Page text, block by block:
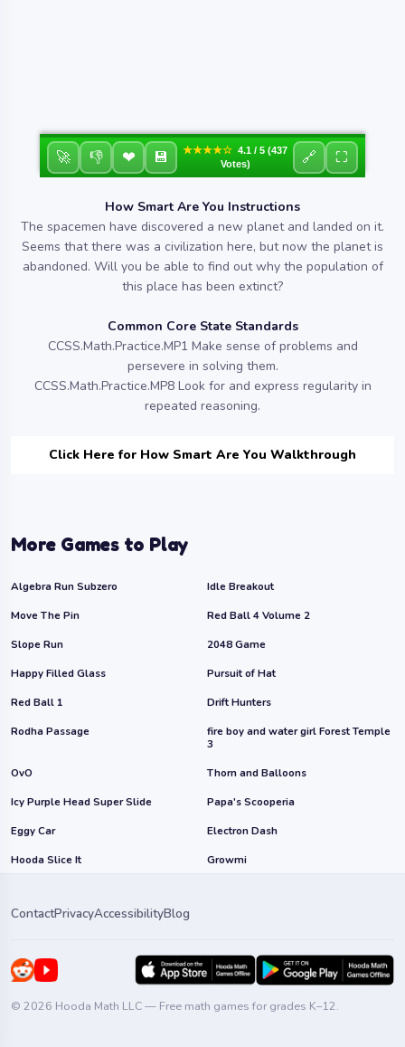
🚀 👎 ❤ 💾 ★★★★☆ 4.1 / 5 (437
Votes)
🔗 ⛶
How Smart Are You Instructions
The spacemen have discovered a new planet and landed on it.
Seems that there was a civilization here, but now the planet is
abandoned. Will you be able to find out why the population of
this place has been extinct?
Common Core State Standards
CCSS.Math.Practice.MP1 Make sense of problems and
persevere in solving them.
CCSS.Math.Practice.MP8 Look for and express regularity in
repeated reasoning.
Click Here for How Smart Are You Walkthrough
More Games to Play
Algebra Run Subzero
Idle Breakout
Move The Pin
Red Ball 4 Volume 2
Slope Run
2048 Game
Happy Filled Glass
Pursuit of Hat
Red Ball 1
Drift Hunters
Rodha Passage
fire boy and water girl Forest Temple
3
OvO
Thorn and Balloons
Icy Purple Head Super Slide
Papa's Scooperia
Eggy Car
Electron Dash
Hooda Slice It
Growmi
ContactPrivacyAccessibilityBlog
© 2026 Hooda Math LLC — Free math games for grades K–12.